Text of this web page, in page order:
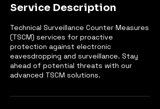
Service Description
Technical Surveillance Counter Measures
(TSCM) services for proactive
protection against electronic
eavesdropping and surveillance. Stay
ahead of potential threats with our
advanced TSCM solutions.